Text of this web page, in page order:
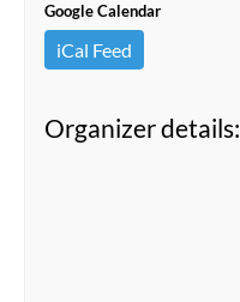
Google Calendar
iCal Feed
Organizer details: